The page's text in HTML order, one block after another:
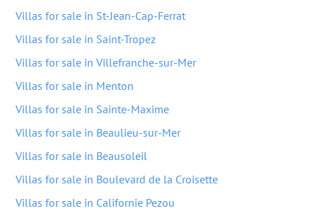
Villas for sale in St-Jean-Cap-Ferrat
Villas for sale in Saint-Tropez
Villas for sale in Villefranche-sur-Mer
Villas for sale in Menton
Villas for sale in Sainte-Maxime
Villas for sale in Beaulieu-sur-Mer
Villas for sale in Beausoleil
Villas for sale in Boulevard de la Croisette
Villas for sale in Californie Pezou